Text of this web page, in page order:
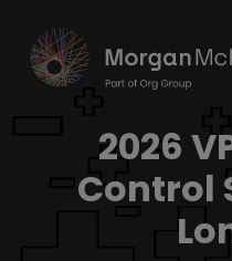
2026
Control